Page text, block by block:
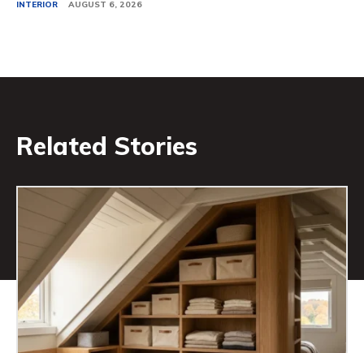
INTERIOR AUGUST 6, 2026
Related Stories